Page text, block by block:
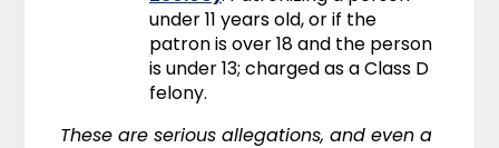
under 11 years old, or if the
patron is over 18 and the person
is under 13; charged as a Class D
felony.
These are serious allegations, and even a